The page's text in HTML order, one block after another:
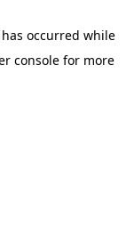
occurred while
console for more